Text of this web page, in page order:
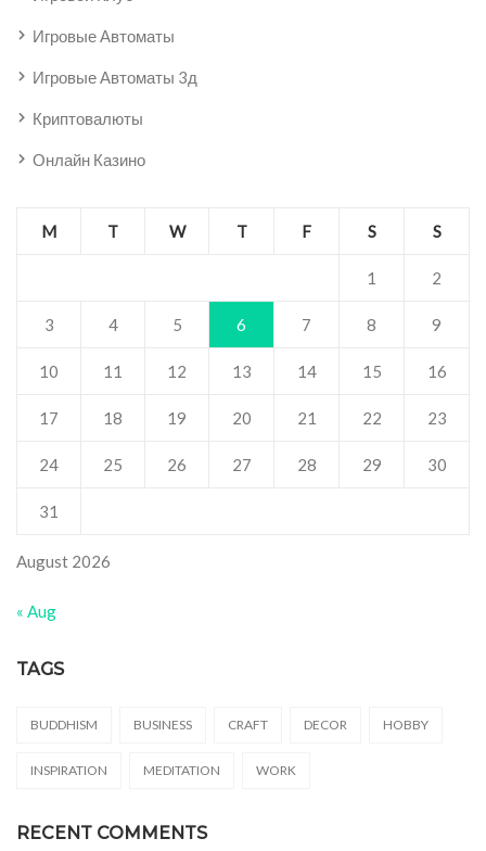
Игровые Автоматы
Игровые Автоматы 3д
Криптовалюты
Онлайн Казино
August 2026
M T W T F S S
1 2
3 4 5 6 7 8 9
10 11 12 13 14 15 16
17 18 19 20 21 22 23
24 25 26 27 28 29 30
31
« Aug
TAGS
BUDDHISM BUSINESS CRAFT DECOR HOBBY
INSPIRATION MEDITATION WORK
RECENT COMMENTS